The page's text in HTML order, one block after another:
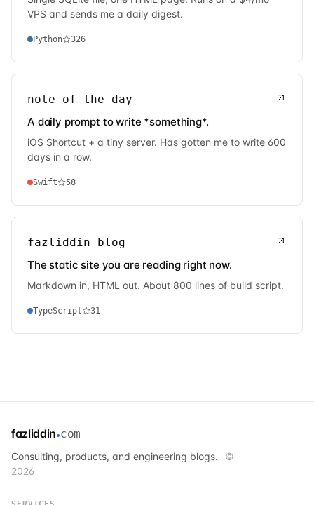
VPS and sends me a daily digest.
Python 326
note-of-the-day
A daily prompt to write *something*.
iOS Shortcut + a tiny server. Has gotten me to write 600
days in a row.
Swift 58
fazliddin-blog
The static site you are reading right now.
Markdown in, HTML out. About 800 lines of build script.
TypeScript 31
fazliddin com
Consulting, products, and engineering blogs.
©
2026